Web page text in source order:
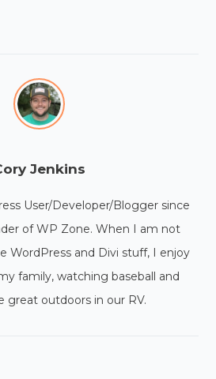
Jenkins
User/Developer/Blogger since
of WP Zone. When I am not
WordPress and Divi stuff, I enjoy
family, watching baseball and
great outdoors in our RV.